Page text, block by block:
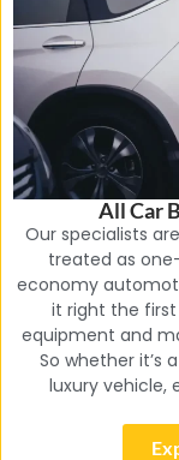
All Car
Our specialists
treated as
economy
it right the
equipment and
So whether it’s
luxury vehicle,